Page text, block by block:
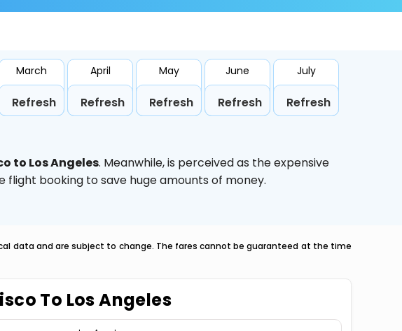
March
Refresh
April
Refresh
May
Refresh
June
Refresh
July
Refresh
to Los Angeles. Meanwhile,is perceived as the expensive
flight booking to save huge amounts of money.
data and are subject to change. The fares cannot be guaranteed at the time
To Los Angeles